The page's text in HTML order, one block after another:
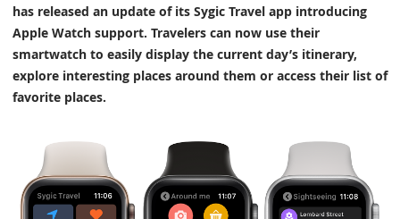
has released an update of its Sygic Travel app introducing
Apple Watch support. Travelers can now use their
smartwatch to easily display the current day’s itinerary,
explore interesting places around them or access their list of
favorite places.